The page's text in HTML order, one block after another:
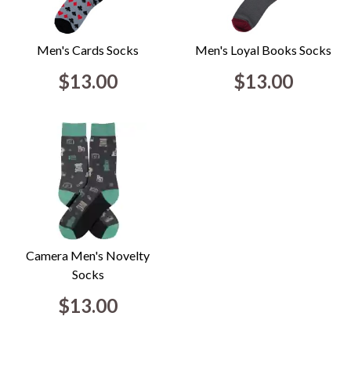
Men's Cards Socks
$13.00
Men's Loyal Books Socks
$13.00
Camera Men's Novelty
Socks
$13.00